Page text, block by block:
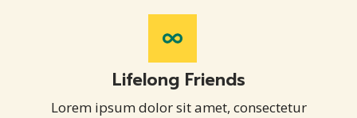
Lifelong Friends
Lorem ipsum dolor sit amet, consectetur